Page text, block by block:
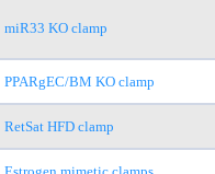
miR33 KO clamp
PPARgEC/BM KO clamp
RetSat HFD clamp